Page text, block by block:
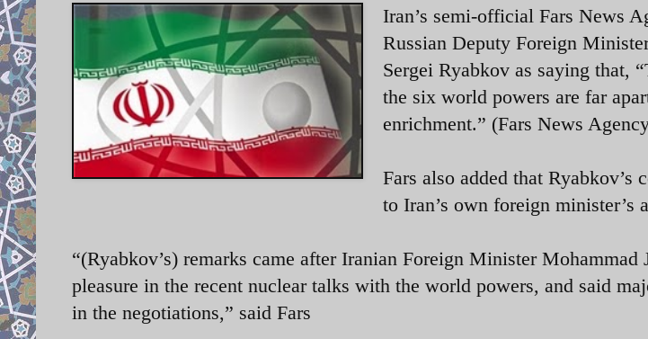
Iran’s semi-official Fars News
Russian Deputy Foreign
Sergei Ryabkov as saying that,
the six world powers are far
enrichment.” (Fars News
Fars also added that Ryabkov’s
to Iran’s own foreign minister’s
“(Ryabkov’s) remarks came after Iranian Foreign Minister Mohammad
pleasure in the recent nuclear talks with the world powers, and said
in the negotiations,” said Fars